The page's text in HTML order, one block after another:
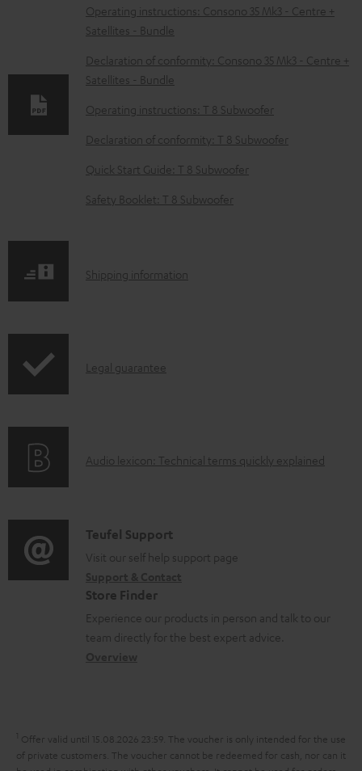
D
o
w
n
l
o
d
a
e
u
t
Operating instructions: Consono 35 Mk3 - Centre +
Satellites - Bundle
Declaration of conformity: Consono 35 Mk3 - Centre +
Satellites - Bundle
Operating instructions: T 8 Subwoofer
Declaration of conformity: T 8 Subwoofer
Quick Start Guide: T 8 Subwoofer
Safety Booklet: T 8 Subwoofer
S
p
i
o
r
m
a
t
Shipping information
I
r
t
i
o
n
a
t
t
Legal guarantee
A
i
o
l
o
y
Audio lexicon: Technical terms quickly explained
C
o
n
t
a
e
t
Teufel Support
Visit our self help support page
Store Finder
Experience our products in person and talk to our
team directly for the best expert advice.
1 Offer valid until 15.08.2026 23:59. The voucher is only intended for the use
of private customers. The voucher cannot be redeemed for cash, nor can it